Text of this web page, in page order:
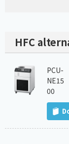
HFC
PCU-
NE15
00